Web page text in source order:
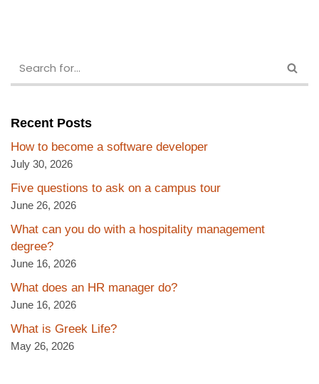
Recent Posts
How to become a software developer
July 30, 2026
Five questions to ask on a campus tour
June 26, 2026
What can you do with a hospitality management
degree?
June 16, 2026
What does an HR manager do?
June 16, 2026
What is Greek Life?
May 26, 2026